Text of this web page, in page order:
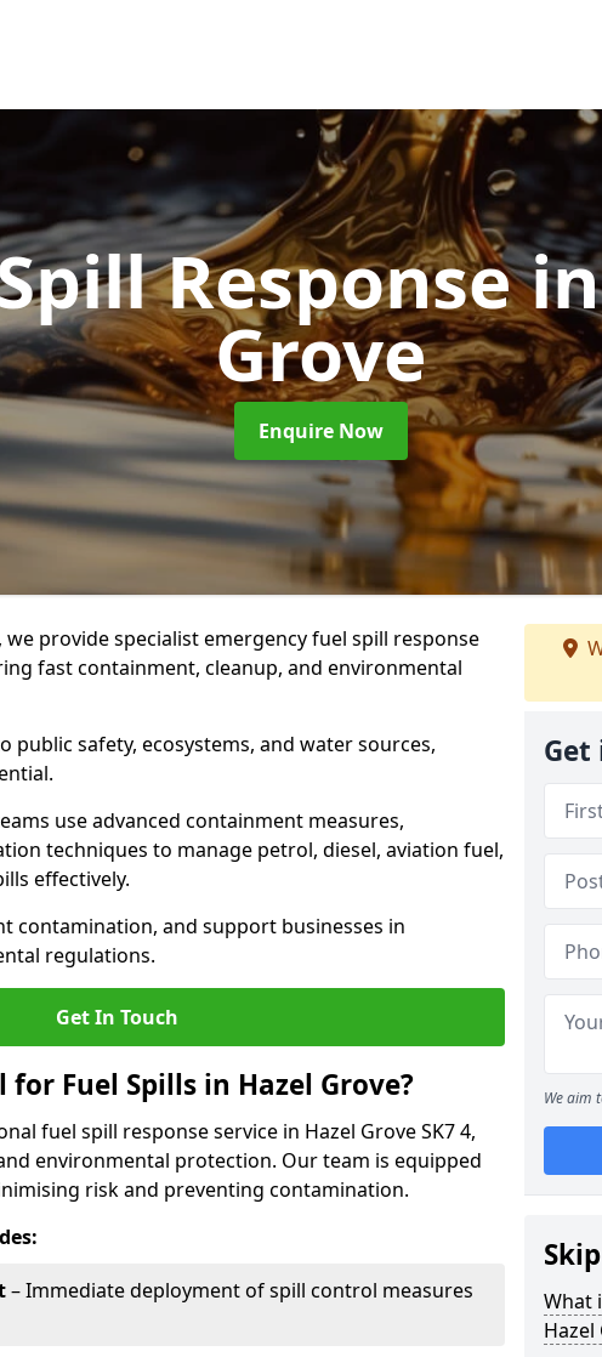
Response
Grove
Enquire Now
we provide specialist emergency fuel spill response
fast containment, cleanup, and environmental
public safety, ecosystems, and water sources,
use advanced containment measures,
techniques to manage petrol, diesel, aviation fuel,
effectively.
contamination, and support businesses in
regulations.
Get In Touch
Fuel Spills in Hazel Grove?
fuel spill response service in Hazel Grove SK7 4,
environmental protection. Our team is equipped
risk and preventing contamination.
– Immediate deployment of spill control measures
Get
We aim
What
Hazel